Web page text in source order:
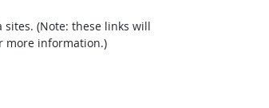
(Note: these links will
more information.)